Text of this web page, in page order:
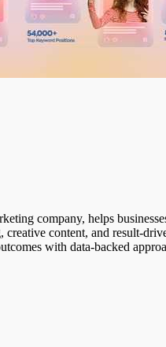
company, helps
creative content, and result-
with data-backed